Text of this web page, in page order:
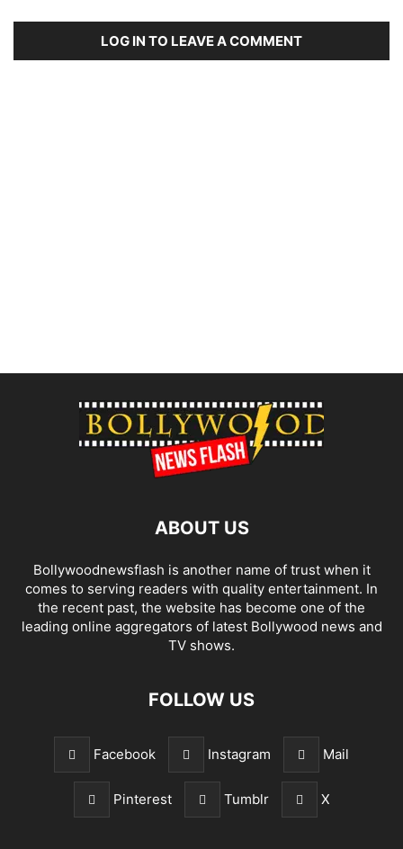
LOG IN TO LEAVE A COMMENT
ABOUT US
Bollywoodnewsflash is another name of trust when it
comes to serving readers with quality entertainment. In
the recent past, the website has become one of the
leading online aggregators of latest Bollywood news and
TV shows.
FOLLOW US
Facebook Instagram Mail
Pinterest Tumblr X